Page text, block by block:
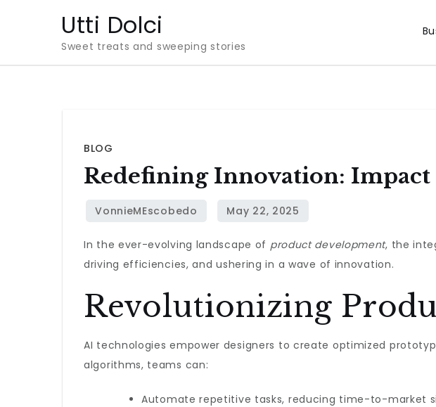
Utti Dolci
Sweet treats and sweeping stories
BLOG
Redefining Innovation:
In the ever-evolving landscape of product development, the
driving efficiencies, and ushering in a wave of innovation.
Revolutionizing
AI technologies empower designers to create optimized
algorithms, teams can:
Automate repetitive tasks, reducing time-to-market